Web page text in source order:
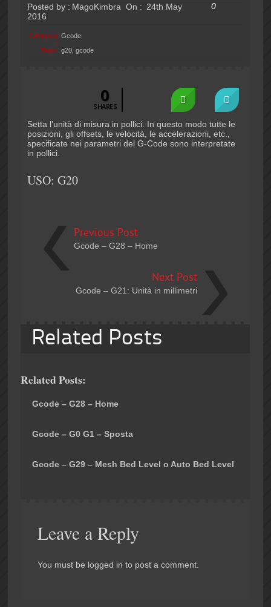
Posted by : MagoKimbra On : 24th May
2016
0
Category
:
Gcode
Tags: g20 ,gcode
0
SHARES
Setta l’unità di misura in pollici. In questo modo tutte le
posizioni, gli offsets, le velocità, le accelerazioni, etc.,
specificate nei parametri del G-Code sono interpretate
in pollici.
USO: G20
Previous Post
Gcode – G28 – Home
Next Post
Gcode – G21: Unità in millimetri
Related Posts
Related Posts:
Gcode – G28 – Home
Gcode – G0 G1 – Sposta
Gcode – G29 – Mesh Bed Level o Auto Bed Level
Leave a Reply
You must be logged in to post a comment.